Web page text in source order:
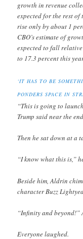
growth in revenue
expected for the rest of
rise only by about 1
CBO’s estimate of
expected to fall
to 17.3 percent this
‘IT HAS TO BE
PONDERS SPACE IN
“This is going to
Trump said near the
Then he sat down at a
“I know what this is,”
Beside him, Aldrin
character Buzz
“Infinity and beyond!”
Everyone laughed.